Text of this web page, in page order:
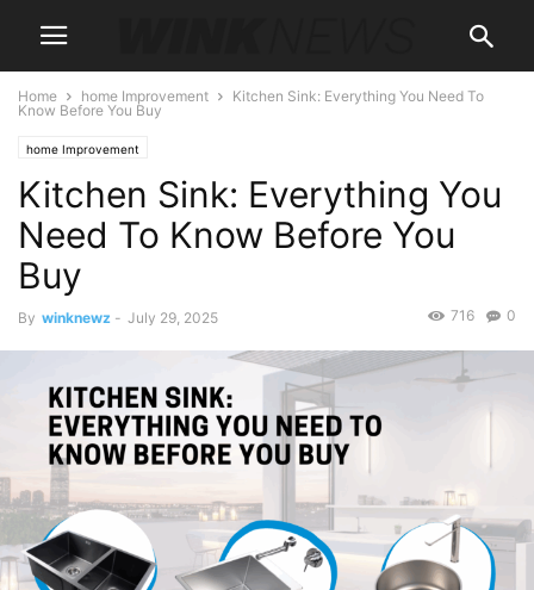
Home home Improvement
Kitchen Sink: Everything You Need To
Know Before You Buy
home Improvement
Kitchen Sink: Everything You
Need To Know Before You
Buy
By winknewz - July 29, 2025 0
716